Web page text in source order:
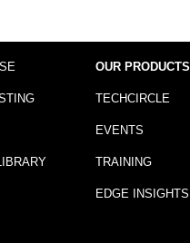
OUR PRODUCTS
TECHCIRCLE
EVENTS
TRAINING
EDGE INSIGHTS